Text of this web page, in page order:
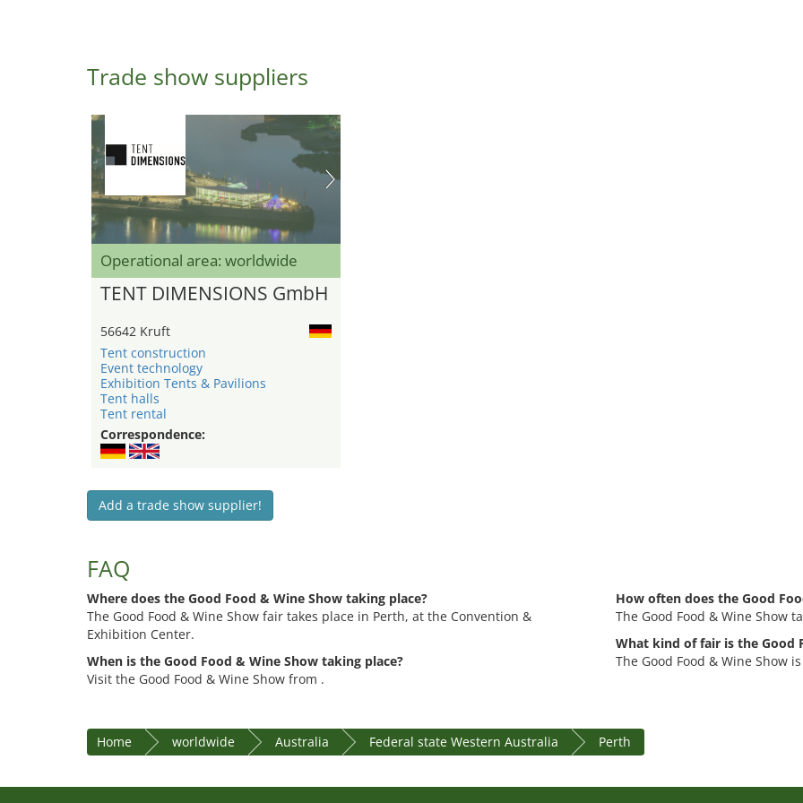
Trade show suppliers
Operational area: worldwide
TENT DIMENSIONS GmbH
56642 Kruft
Tent construction
Event technology
Exhibition Tents & Pavilions
Tent halls
Tent rental
Correspondence:
Add a trade show supplier!
FAQ
Where does the Good Food & Wine Show taking place?
The Good Food & Wine Show fair takes place in Perth, at the Convention &
Exhibition Center.
When is the Good Food & Wine Show taking place?
Visit the Good Food & Wine Show from .
How often does the Good
The Good Food & Wine Show
What kind of fair is the Good
The Good Food & Wine Show
Home worldwide Australia Federal state Western Australia Perth